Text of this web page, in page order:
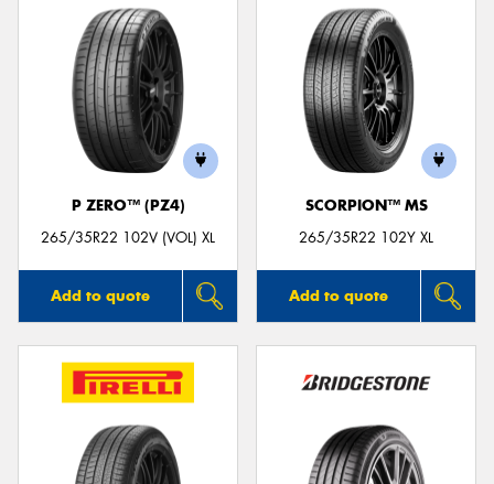
P ZERO™ (PZ4)
265/35R22 102V (VOL) XL
Add to quote
SCORPION™ MS
265/35R22 102Y XL
Add to quote